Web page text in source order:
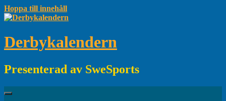
Hoppa till innehåll
Derbykalendern
Presenterad av SweSports